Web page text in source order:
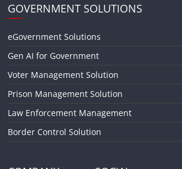
GOVERNMENT SOLUTIONS
eGovernment Solutions
Gen AI for Government
Voter Management Solution
Prison Management Solution
Law Enforcement Management
Border Control Solution